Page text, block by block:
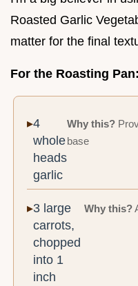
Roasted Garlic
matter for the final
For the Roasting Pan:
4
whole
heads
garlic
Why this?
base
3 large
carrots,
chopped
into 1
inch
Why this?